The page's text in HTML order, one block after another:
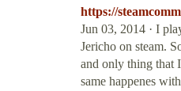
https://
Jun 03, 2014 · I
Jericho on steam.
and only thing that
same happenes